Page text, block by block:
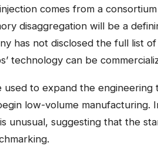
comes from a
disaggregation will be a
has not disclosed the full list
technology can be
used to expand the
low-volume
unusual, suggesting that the